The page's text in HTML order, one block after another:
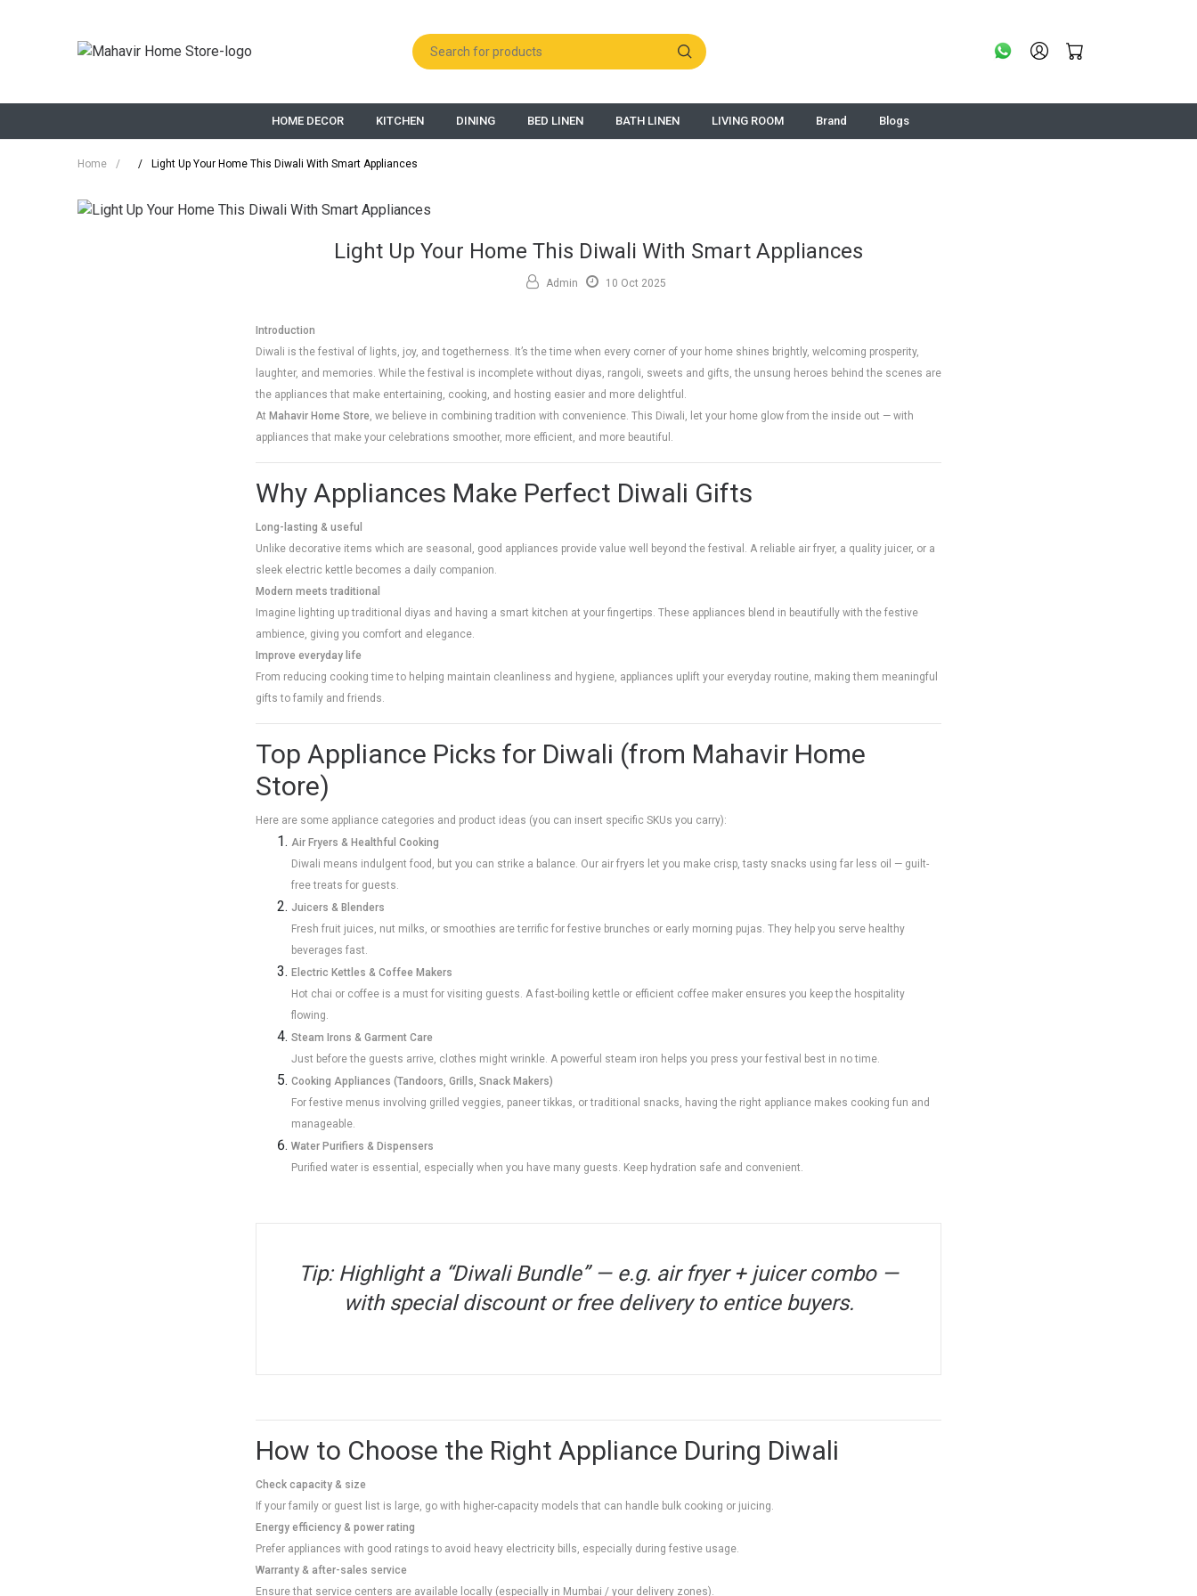
HOME DECOR KITCHEN DINING BED LINEN BATH LINEN LIVING ROOM Brand Blogs
Home / / Light Up Your Home This Diwali With Smart Appliances
Light Up Your Home This Diwali With Smart Appliances
Admin 10 Oct 2025
Introduction
Diwali is the festival of lights, joy, and togetherness. It’s the time when every corner of your home shines brightly, welcoming prosperity,
laughter, and memories. While the festival is incomplete without diyas, rangoli, sweets and gifts, the unsung heroes behind the scenes are
the appliances that make entertaining, cooking, and hosting easier and more delightful.
At Mahavir Home Store , we believe in combining tradition with convenience. This Diwali, let your home glow from the inside out — with
appliances that make your celebrations smoother, more efficient, and more beautiful.
Why Appliances Make Perfect Diwali Gifts
Long-lasting & useful
Unlike decorative items which are seasonal, good appliances provide value well beyond the festival. A reliable air fryer, a quality juicer, or a
sleek electric kettle becomes a daily companion.
Modern meets traditional
Imagine lighting up traditional diyas and having a smart kitchen at your fingertips. These appliances blend in beautifully with the festive
ambience, giving you comfort and elegance.
Improve everyday life
From reducing cooking time to helping maintain cleanliness and hygiene, appliances uplift your everyday routine, making them meaningful
gifts to family and friends.
Top Appliance Picks for Diwali (from Mahavir Home
Store)
Here are some appliance categories and product ideas (you can insert specific SKUs you carry):
Air Fryers & Healthful Cooking
Diwali means indulgent food, but you can strike a balance. Our air fryers let you make crisp, tasty snacks using far less oil — guilt-
free treats for guests.
Juicers & Blenders
Fresh fruit juices, nut milks, or smoothies are terrific for festive brunches or early morning pujas. They help you serve healthy
beverages fast.
Electric Kettles & Coffee Makers
Hot chai or coffee is a must for visiting guests. A fast-boiling kettle or efficient coffee maker ensures you keep the hospitality
flowing.
Steam Irons & Garment Care
Just before the guests arrive, clothes might wrinkle. A powerful steam iron helps you press your festival best in no time.
Cooking Appliances (Tandoors, Grills, Snack Makers)
For festive menus involving grilled veggies, paneer tikkas, or traditional snacks, having the right appliance makes cooking fun and
manageable.
Water Purifiers & Dispensers
Purified water is essential, especially when you have many guests. Keep hydration safe and convenient.
Tip: Highlight a “Diwali Bundle” — e.g. air fryer + juicer combo —
with special discount or free delivery to entice buyers.
How to Choose the Right Appliance During Diwali
Check capacity & size
If your family or guest list is large, go with higher-capacity models that can handle bulk cooking or juicing.
Energy efficiency & power rating
Prefer appliances with good ratings to avoid heavy electricity bills, especially during festive usage.
Warranty & after-sales service
Ensure that service centers are available locally (especially in Mumbai / your delivery zones).